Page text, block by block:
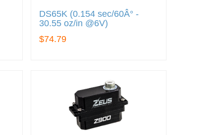
DS65K (0.154 sec/60Â° -
30.55 oz/in @6V)
$74.79